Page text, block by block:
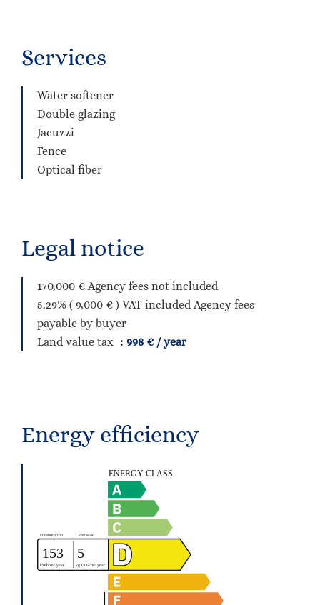
Services
Water softener
Double glazing
Jacuzzi
Fence
Optical fiber
Legal notice
170,000 € Agency fees not included
5.29% ( 9,000 € ) VAT included Agency fees
payable by buyer
Land value tax
998 € / year
Energy efficiency